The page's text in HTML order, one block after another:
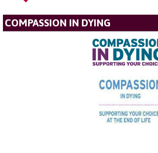
COMPASSION IN DYING